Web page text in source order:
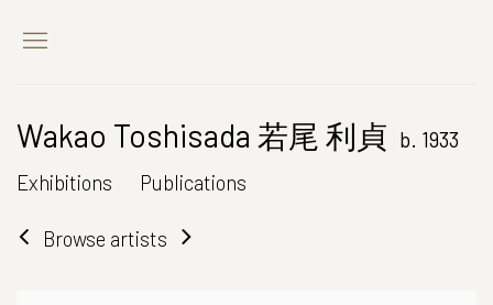
Wakao Toshisada 若尾 利貞 b. 1933
Exhibitions
Publications
Browse artists